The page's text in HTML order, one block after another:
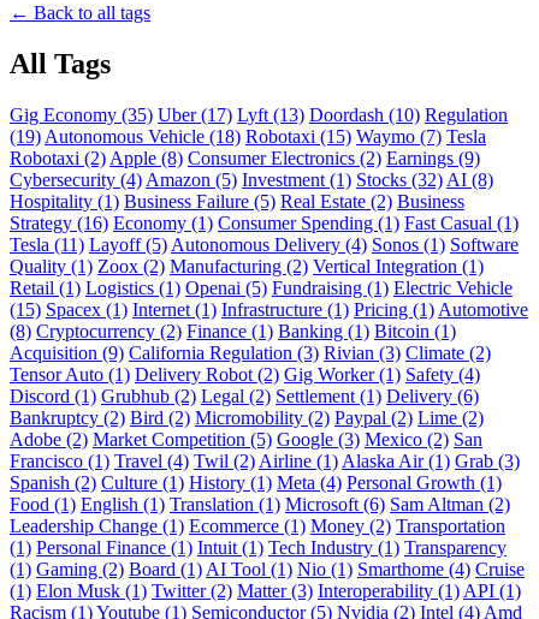
← Back to all tags
All Tags
Gig Economy (35) Uber (17) Lyft (13) Doordash (10) Regulation
(19) Autonomous Vehicle (18) Robotaxi (15) Waymo (7) Tesla
Robotaxi (2) Apple (8) Consumer Electronics (2) Earnings (9)
Cybersecurity (4) Amazon (5) Investment (1) Stocks (32) AI (8)
Hospitality (1) Business Failure (5) Real Estate (2) Business
Strategy (16) Economy (1) Consumer Spending (1) Fast Casual (1)
Tesla (11) Layoff (5) Autonomous Delivery (4) Sonos (1) Software
Quality (1) Zoox (2) Manufacturing (2) Vertical Integration (1)
Retail (1) Logistics (1) Openai (5) Fundraising (1) Electric Vehicle
(15) Spacex (1) Internet (1) Infrastructure (1) Pricing (1) Automotive
(8) Cryptocurrency (2) Finance (1) Banking (1) Bitcoin (1)
Acquisition (9) California Regulation (3) Rivian (3) Climate (2)
Tensor Auto (1) Delivery Robot (2) Gig Worker (1) Safety (4)
Discord (1) Grubhub (2) Legal (2) Settlement (1) Delivery (6)
Bankruptcy (2) Bird (2) Micromobility (2) Paypal (2) Lime (2)
Adobe (2) Market Competition (5) Google (3) Mexico (2) San
Francisco (1) Travel (4) Twil (2) Airline (1) Alaska Air (1) Grab (3)
Spanish (2) Culture (1) History (1) Meta (4) Personal Growth (1)
Food (1) English (1) Translation (1) Microsoft (6) Sam Altman (2)
Leadership Change (1) Ecommerce (1) Money (2) Transportation
(1) Personal Finance (1) Intuit (1) Tech Industry (1) Transparency
(1) Gaming (2) Board (1) AI Tool (1) Nio (1) Smarthome (4) Cruise
(1) Elon Musk (1) Twitter (2) Matter (3) Interoperability (1) API (1)
Racism (1)Youtube (1) Semiconductor (5) Nvidia (2) Intel (4) Amd